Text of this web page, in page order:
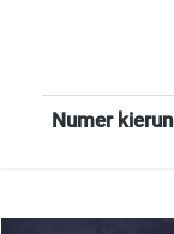
Numer